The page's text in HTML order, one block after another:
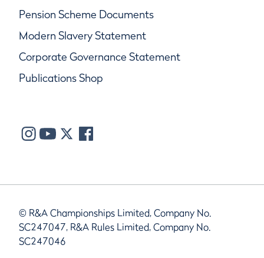
Pension Scheme Documents
Modern Slavery Statement
Corporate Governance Statement
Publications Shop
© R&A Championships Limited, Company No.
SC247047, R&A Rules Limited, Company No.
SC247046